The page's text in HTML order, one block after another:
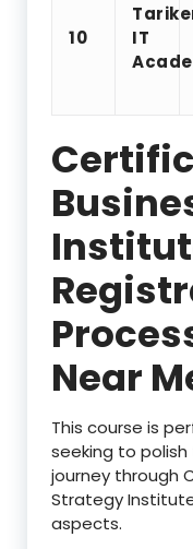
10
IT
Near
This course is
seeking to polish
journey through
Strategy
aspects.